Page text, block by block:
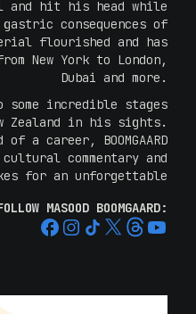
and hit his head while
consequences of
flourished and has
New York to London,
Dubai and more.
some incredible stages
Zealand in his sights.
career, BOOMGAARD
commentary and
for an unforgettable
most misunderstood
humour- which means
– Masood Boomgaard
MASOOD BOOMGAARD: